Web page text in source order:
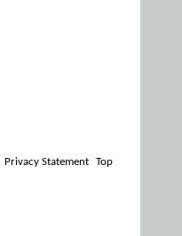
Privacy Statement Top